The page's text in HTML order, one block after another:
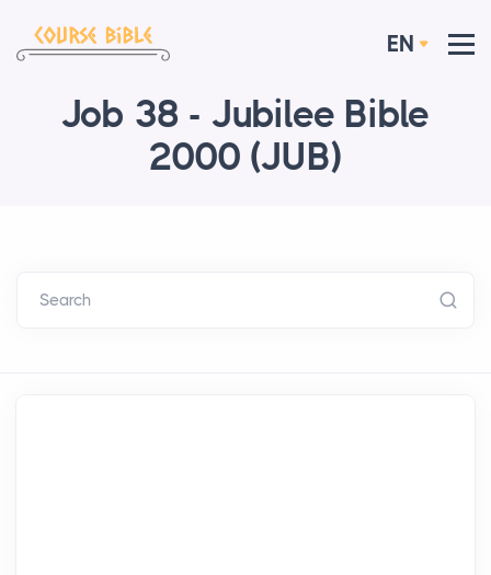
EN
Job 38 - Jubilee Bible
2000 (JUB)
Search